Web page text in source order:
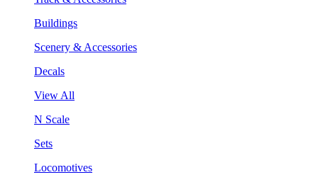
Buildings
Scenery & Accessories
Decals
View All
N Scale
Sets
Locomotives